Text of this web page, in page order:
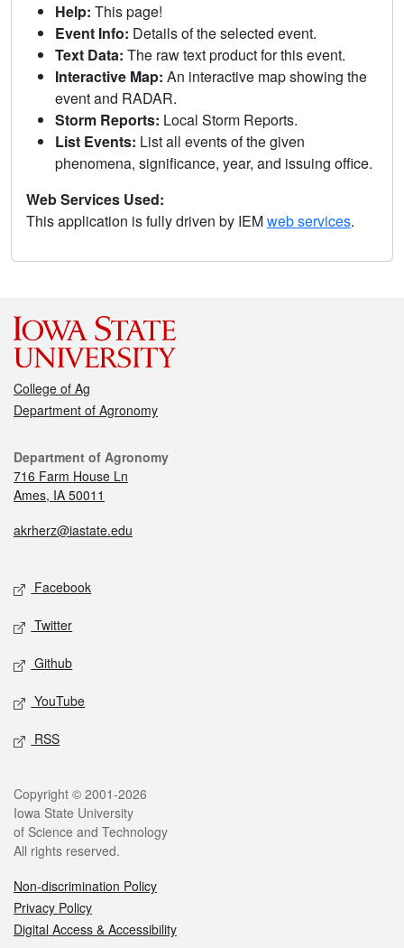
Help: This page!
Event Info: Details of the selected event.
Text Data: The raw text product for this event.
Interactive Map: An interactive map showing the
event and RADAR.
Storm Reports: Local Storm Reports.
List Events: List all events of the given
phenomena, significance, year, and issuing office.
Web Services Used:
This application is fully driven by IEMweb services.
College of Ag
Department of Agronomy
Department of Agronomy
716 Farm House Ln
Ames, IA 50011
akrherz@iastate.edu
Facebook
Twitter
Github
YouTube
RSS
Copyright © 2001-2026
Iowa State University
of Science and Technology
All rights reserved.
Non-discrimination Policy
Privacy Policy
Digital Access & Accessibility